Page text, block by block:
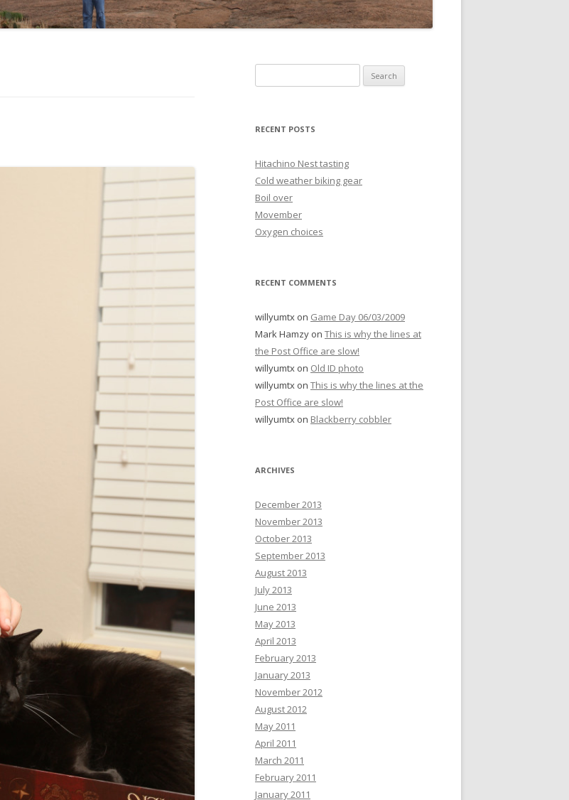
for:
RECENT POSTS
Hitachino Nest tasting
Cold weather biking gear
Boil over
Movember
Oxygen choices
RECENT COMMENTS
willyumtx on Game Day 06/03/2009
Mark Hamzy on This is why the lines at
the Post Office are slow!
willyumtx on Old ID photo
willyumtx on This is why the lines at the
Post Office are slow!
willyumtx on Blackberry cobbler
ARCHIVES
December 2013
November 2013
October 2013
September 2013
August 2013
July 2013
June 2013
May 2013
April 2013
February 2013
January 2013
November 2012
August 2012
May 2011
April 2011
March 2011
February 2011
January 2011